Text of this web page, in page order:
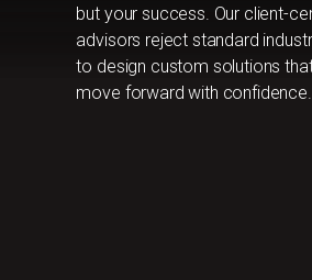
but your success. Our client-
advisors reject standard
to design custom solutions
move forward with confidence.